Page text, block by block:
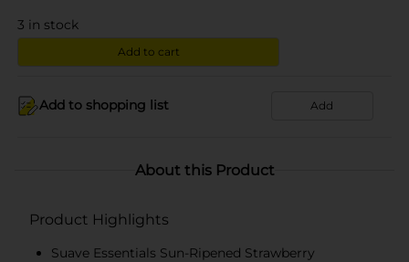
3 in stock
Add to cart
Add to shopping list Add
About this Product
Product Highlights
Suave Essentials Sun-Ripened Strawberry